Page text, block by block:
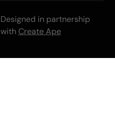
Designed in partnership
with Create Ape